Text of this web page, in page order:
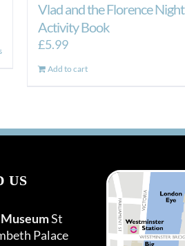
Vlad and the Florence
Activity Book
£5.99
Add to cart
US
St
Palace